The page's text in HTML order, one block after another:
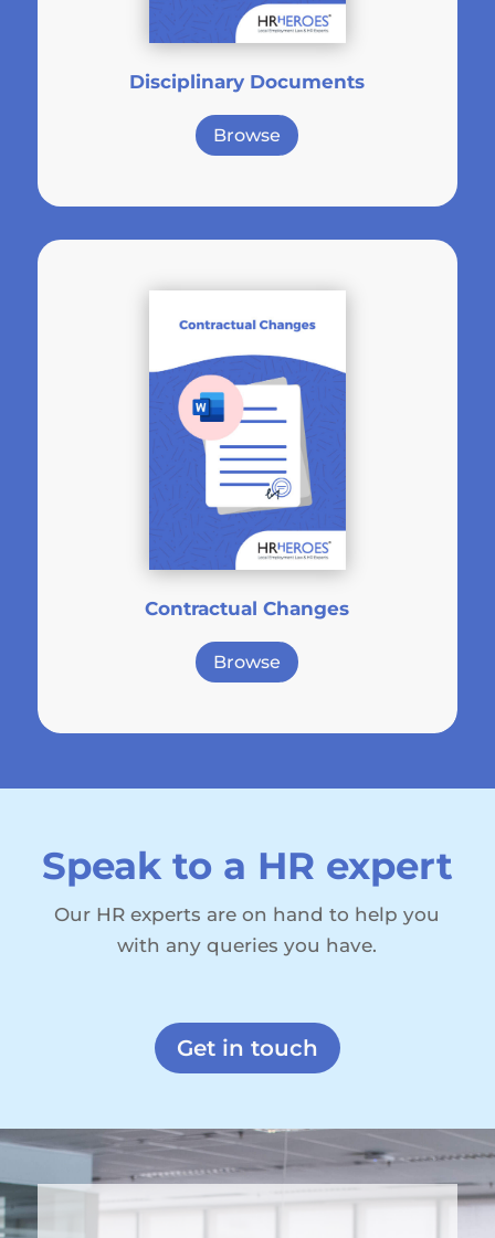
Disciplinary Documents
Browse
Contractual Changes
Browse
Speak to a HR expert
Our HR experts are on hand to help you
with any queries you have.
Get in touch